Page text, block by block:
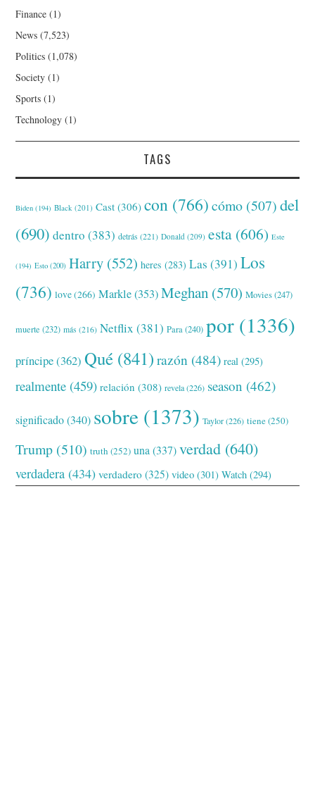
Finance (1)
News (7,523)
Politics (1,078)
Society (1)
Sports (1)
Technology (1)
TAGS
Biden (194) Black (201) Cast (306) con (766) cómo (507) del
(690) dentro (383) detrás (221) Donald (209) esta (606) Este
(194) Esto (200) Harry (552) heres (283) Las (391) Los
(736) love(266) Markle(353) Meghan (570) Movies(247)
muerte (232) más (216) Netflix (381) Para(240) por (1336)
príncipe(362) Qué (841) razón (484) real (295)
realmente (459) relación (308) revela(226) season (462)
significado(340) sobre (1373) Taylor(226) tiene(250)
Trump (510) truth (252) una (337) verdad (640)
verdadera (434) verdadero (325) video (301) Watch (294)